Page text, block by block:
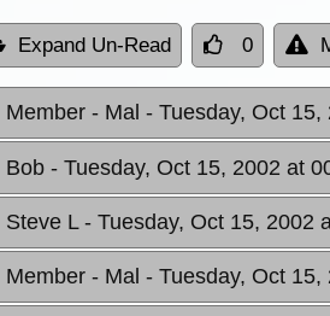
Expand Un-Read 0
Member - Mal - Tuesday, Oct 15,
Bob - Tuesday, Oct 15, 2002 at
Steve L - Tuesday, Oct 15, 2002
Member - Mal - Tuesday, Oct 15,